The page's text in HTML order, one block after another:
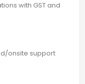
with GST and
onsite support